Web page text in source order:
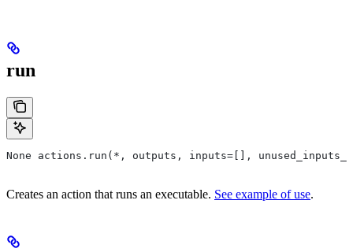
run
None actions.run(*, outputs, inputs=[],
Creates an action that runs an executable. See example of use.